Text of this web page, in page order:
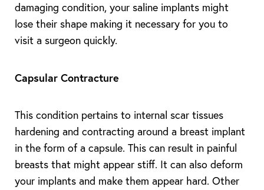
damaging condition, your saline implants might
lose their shape making it necessary for you to
visit a surgeon quickly.
Capsular Contracture
This condition pertains to internal scar tissues
hardening and contracting around a breast implant
in the form of a capsule. This can result in painful
breasts that might appear stiff. It can also deform
your implants and make them appear hard. Other